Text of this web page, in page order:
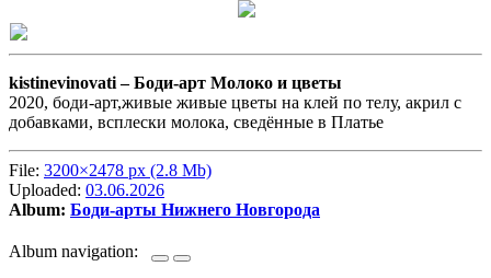
kistinevinovati –Боди-арт Молоко и цветы
2020, боди-арт,живые живые цветы на клей по телу, акрил с
добавками, всплески молока, сведённые в Платье
File: 3200×2478 px (2.8 Mb)
Uploaded: 03.06.2026
Album: Боди-арты Нижнего Новгорода
Album navigation: